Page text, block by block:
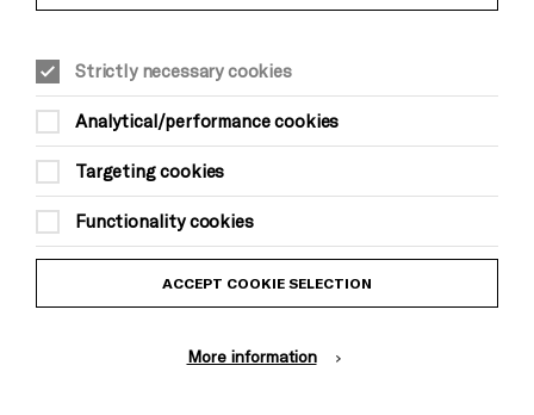
Equality & Diversity Policy
Modern Slavery and Human Trafficking Statement
Trans Inclusion Statement
Website Terms and Conditions
Privacy Policy
Strictly necessary cookies
Analytical/performance cookies
Targeting cookies
Functionality cookies
ACCEPT COOKIE SELECTION
More information